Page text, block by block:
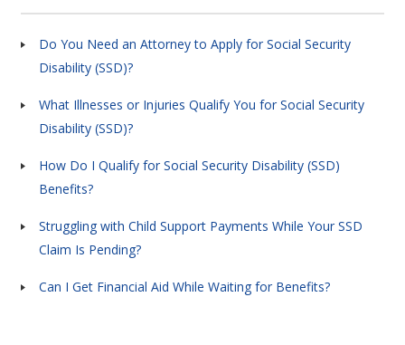
Do You Need an Attorney to Apply for Social Security
Disability (SSD)?
What Illnesses or Injuries Qualify You for Social Security
Disability (SSD)?
How Do I Qualify for Social Security Disability (SSD)
Benefits?
Struggling with Child Support Payments While Your SSD
Claim Is Pending?
Can I Get Financial Aid While Waiting for Benefits?